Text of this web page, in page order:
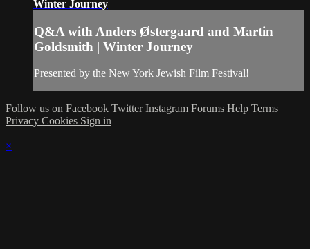
Winter Journey
Q&A with Anders Østergaard and Martin
Goldsmith | Winter Journey
Presented by the New York Jewish Film Festival!
Follow us on Facebook Twitter Instagram Forums Help Terms
Privacy Cookies Sign in
×